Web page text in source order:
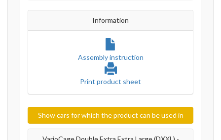
Information
Assembly instruction
Print product sheet
Show cars for which the product can be used in